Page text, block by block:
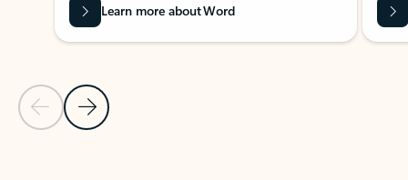
Previous Slide
Next Slide
Learn more about Word